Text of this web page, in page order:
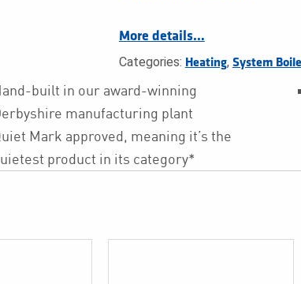
More details…
Categories: Heating, System
built in our award-winning
manufacturing plant
Mark approved, meaning it’s the
product in its category*